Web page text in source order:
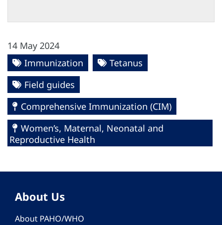
14 May 2024
Immunization
Tetanus
Field guides
Comprehensive Immunization (CIM)
Women’s, Maternal, Neonatal and
Reproductive Health
About Us
About PAHO/WHO